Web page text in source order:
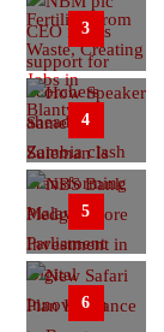
3
4
5
6